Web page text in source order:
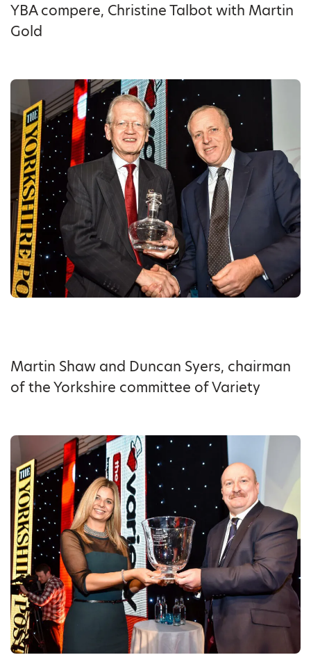
YBA compere, Christine Talbot with Martin
Gold
Martin Shaw and Duncan Syers, chairman
of the Yorkshire committee of Variety